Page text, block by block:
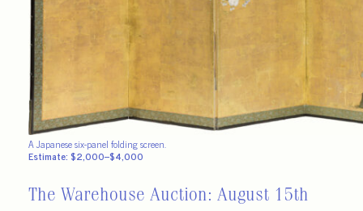
A Japanese six-panel folding screen.
Estimate: $2,000–$4,000
The Warehouse Auction: August 15th